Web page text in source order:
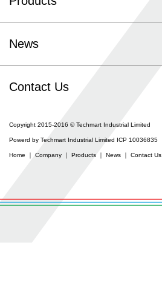
Coating Services
News
Contact Us
Copyright 2015-2016 © Techmart Industrial Limited
Powerd by Techmart Industrial Limited ICP 10036835
Home Company Products News Contact Us